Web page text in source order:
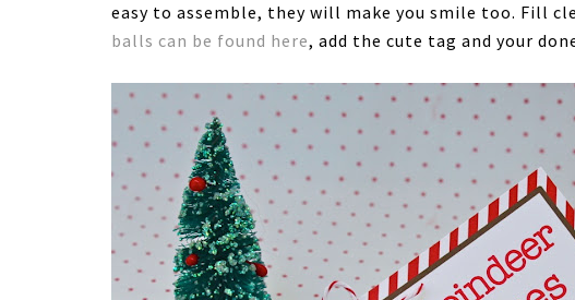
easy to assemble, they will make you smile too. Fill
balls can be found here, add the cute tag and your